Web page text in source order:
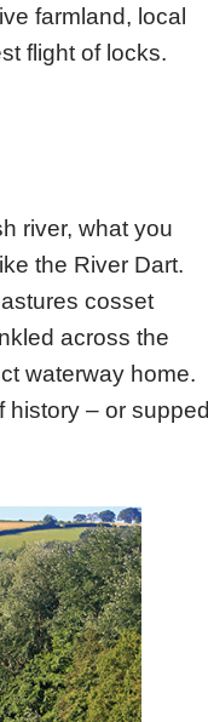
farmland, local
flight of locks.
river, what you
the River Dart.
cosset
across the
waterway home.
history – or supped